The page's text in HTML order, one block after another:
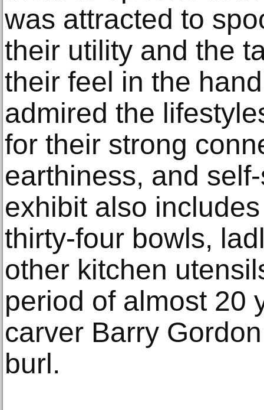
was attracted to
their utility and the
their feel in the
admired the
for their strong
earthiness, and
exhibit also
thirty-four bowls,
other kitchen
period of almost 20
carver Barry
burl.